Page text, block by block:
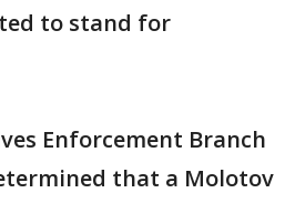
to stand for
Enforcement Branch
that a Molotov